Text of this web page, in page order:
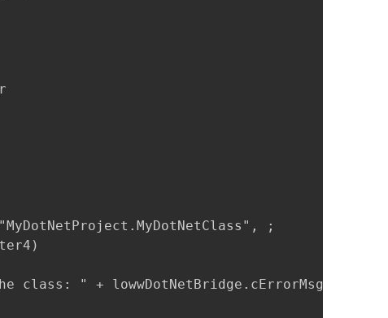
;
class: " + lowwDotNetBridge.cErrorMsg